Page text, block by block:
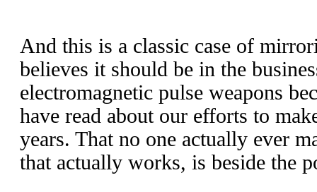
And this is a classic case of
believes it should be in the
electromagnetic pulse weapons
have read about our efforts to
years. That no one actually ever
that actually works, is beside the